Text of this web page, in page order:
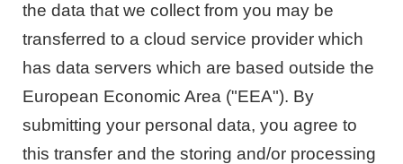
the data that we collect from you may be
transferred to a cloud service provider which
has data servers which are based outside the
European Economic Area ("EEA"). By
submitting your personal data, you agree to
this transfer and the storing and/or processing